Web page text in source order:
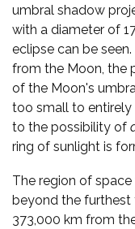
umbral shadow
with a diameter of
eclipse can be
from the Moon, the
of the Moon's
too small to entirely
to the possibility of
ring of sunlight is
The region of space
beyond the furthest
373,000 km from